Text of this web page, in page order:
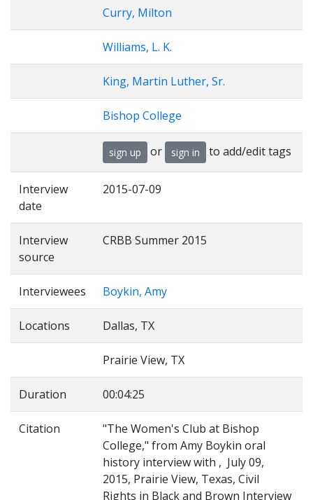
Curry, Milton
Williams, L. K.
King, Martin Luther, Sr.
Bishop College
sign up or sign in to add/edit tags
Interview
date
2015-07-09
Interview
source
CRBB Summer 2015
Interviewees Boykin, Amy
Locations Dallas, TX
Prairie View, TX
Duration 00:04:25
Citation
"The Women's Club at Bishop
College," from Amy Boykin oral
history interview with , July 09,
2015, Prairie View, Texas, Civil
Rights in Black and Brown Interview